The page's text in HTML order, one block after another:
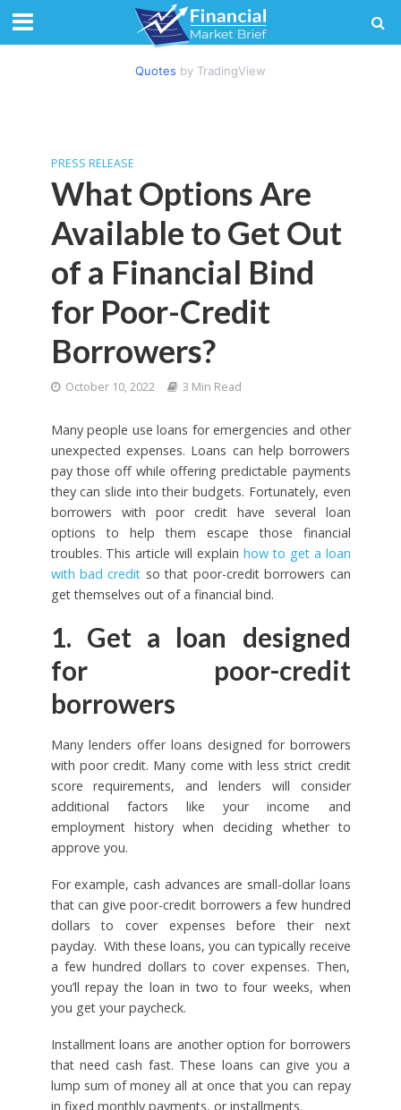
Quotes by TradingView
PRESS RELEASE
What Options Are
Available to Get Out
of a Financial Bind
for Poor-Credit
Borrowers?
October 10, 2022 3 Min Read
Many people use loans for emergencies and other
unexpected expenses. Loans can help borrowers
pay those off while offering predictable payments
they can slide into their budgets. Fortunately, even
borrowers with poor credit have several loan
options to help them escape those financial
troubles. This article will explain how to get a loan
with bad credit so that poor-credit borrowers can
get themselves out of a financial bind.
1. Get a loan designed
for poor-credit
borrowers
Many lenders offer loans designed for borrowers
with poor credit. Many come with less strict credit
score requirements, and lenders will consider
additional factors like your income and
employment history when deciding whether to
approve you.
For example, cash advances are small-dollar loans
that can give poor-credit borrowers a few hundred
dollars to cover expenses before their next
payday. With these loans, you can typically receive
a few hundred dollars to cover expenses. Then,
you’ll repay the loan in two to four weeks, when
you get your paycheck.
Installment loans are another option for borrowers
that need cash fast. These loans can give you a
lump sum of money all at once that you can repay
in fixed monthly payments, or installments.